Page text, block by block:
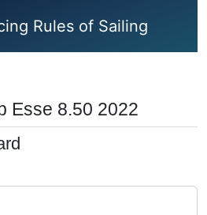
Rules of Sailing
Esse 8.50 2022